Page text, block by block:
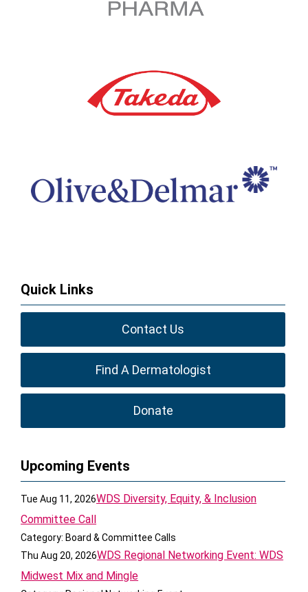
Quick Links
Contact Us
Find A Dermatologist
Donate
Upcoming Events
Tue Aug 11, 2026WDS Diversity, Equity, & Inclusion
Committee Call
Category: Board & Committee Calls
Thu Aug 20, 2026WDS Regional Networking Event: WDS
Midwest Mix and Mingle